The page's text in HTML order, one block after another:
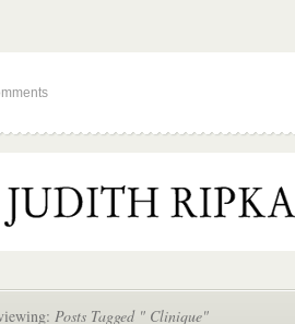
Posts Tagged " Clinique"